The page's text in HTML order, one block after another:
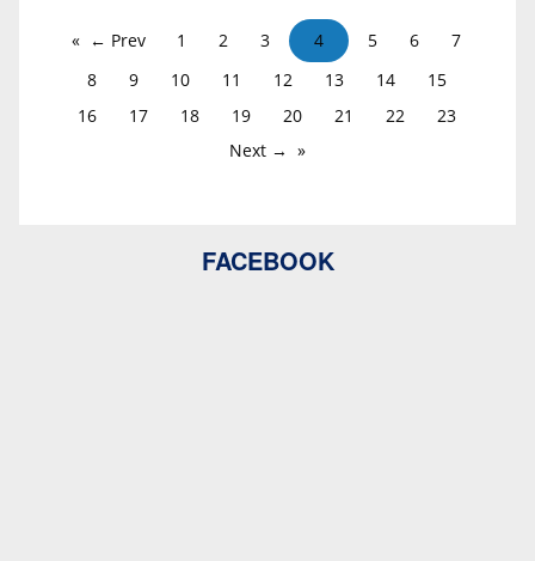
← Prev 1 2 3 4 5 6
7
8
9 10 11 12 13 14
15
16
17 18 19 20 21 22
23
Next →
FACEBOOK